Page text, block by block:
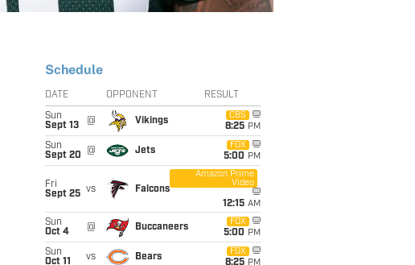
Schedule
DATE OPPONENT RESULT
Sun
Sept 13
@ Vikings
CBS
8:25 PM
Sun
Sept 20
@ Jets
FOX
5:00 PM
Fri
Sept 25 vs Falcons
Amazon Prime
Video
12:15 AM
Sun
Oct 4
@ Buccaneers
FOX
5:00 PM
Sun
Oct 11
vs Bears
FOX
8:25